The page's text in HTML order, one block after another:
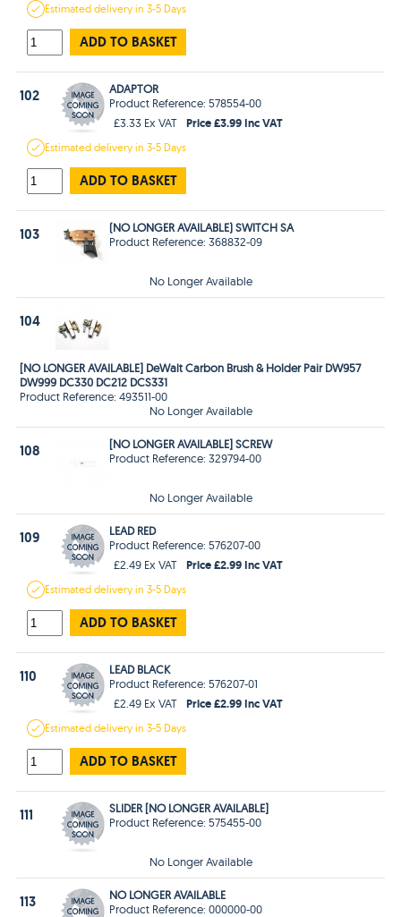
Estimateddelivery in3-5 Days
ADD TO BASKET
102
ADAPTOR
Product Reference: 578554-00
£3.33 Ex VAT
Price £3.99 Inc VAT
Estimateddelivery in3-5 Days
ADD TO BASKET
103
(NO LONGER AVAILABLE) SWITCH SA
Product Reference: 368832-09
No Longer Available
104
[NO LONGER AVAILABLE] DeWalt Carbon Brush & Holder Pair DW957
DW999 DC330 DC212 DCS331
Product Reference: 493511-00
No Longer Available
108
[NO LONGER AVAILABLE] SCREW
Product Reference: 329794-00
No Longer Available
109
LEAD RED
Product Reference: 576207-00
£2.49 Ex VAT
Price £2.99 Inc VAT
Estimateddelivery in3-5 Days
ADD TO BASKET
110
LEAD BLACK
Product Reference: 576207-01
£2.49 Ex VAT
Price £2.99 Inc VAT
Estimateddelivery in3-5 Days
ADD TO BASKET
111
SLIDER [NO LONGER AVAILABLE]
Product Reference: 575455-00
No Longer Available
113
NO LONGER AVAILABLE
Product Reference: 000000-00